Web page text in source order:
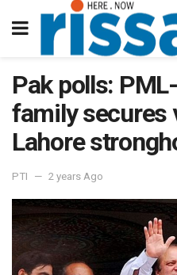
Pak polls:
family secures
Lahore
PTI 2 years Ago